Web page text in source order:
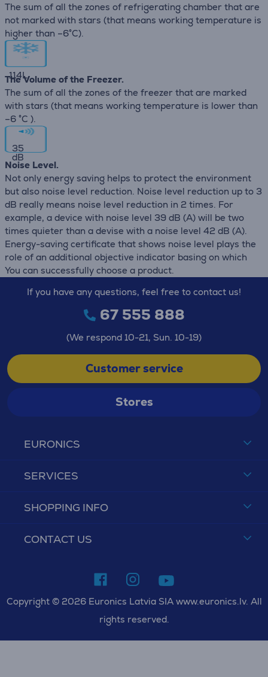
The sum of all the zones of refrigerating chamber that are
not marked with stars (that means working temperature is
higher than –6°C).
114L
The Volume of the Freezer.
The sum of all the zones of the freezer that are marked
with stars (that means working temperature is lower than
–6 °C ).
35
dB
Noise Level.
Not only energy saving helps to protect the environment
but also noise level reduction. Noise level reduction up to 3
dB really means noise level reduction in 2 times. For
example, a device with noise level 39 dB (А) will be two
times quieter than a devise with a noise level 42 dB (А).
Energy-saving certificate that shows noise level plays the
role of an additional objective indicator basing on which
You can successfully choose a product.
EURONICS
SERVICES
SHOPPING INFO
CONTACT US
If you have any questions, feel free to contact us!
67 555 888
(We respond 10-21, Sun. 10-19)
Customer service
Stores
Copyright © 2026 Euronics Latvia SIA www.euronics.lv. All
rights reserved.